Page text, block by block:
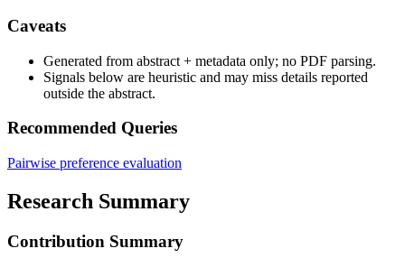
Caveats
Generated from abstract + metadata only; no PDF parsing.
Signals below are heuristic and may miss details reported
outside the abstract.
Recommended Queries
Pairwise preference evaluation
Research Summary
Contribution Summary